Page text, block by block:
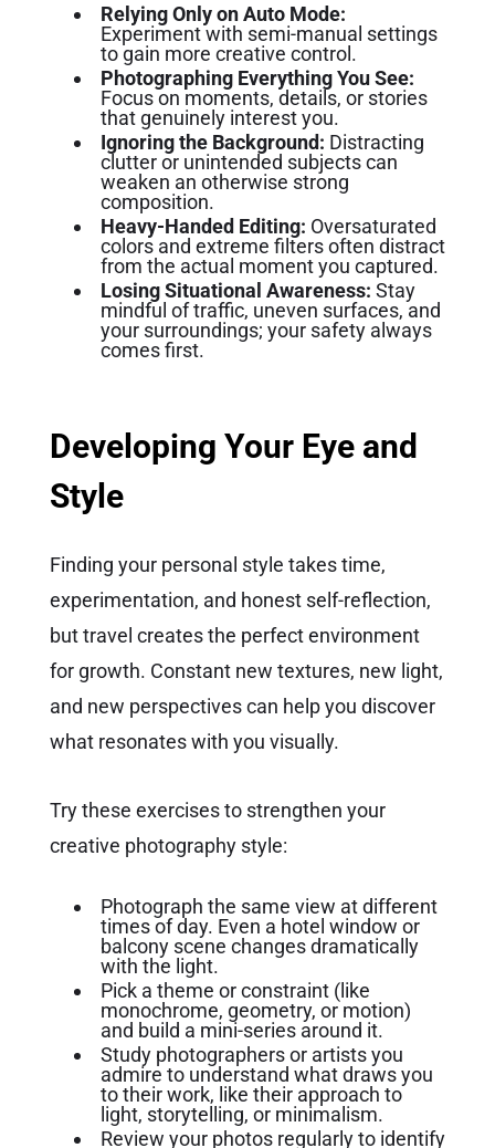
Relying Only on Auto Mode:
Experiment with semi-manual settings
to gain more creative control.
Photographing Everything You See:
Focus on moments, details, or stories
that genuinely interest you.
Ignoring the Background: Distracting
clutter or unintended subjects can
weaken an otherwise strong
composition.
Heavy-Handed Editing: Oversaturated
colors and extreme filters often distract
from the actual moment you captured.
Losing Situational Awareness: Stay
mindful of traffic, uneven surfaces, and
your surroundings; your safety always
comes first.
Developing Your Eye and
Style
Finding your personal style takes time,
experimentation, and honest self-reflection,
but travel creates the perfect environment
for growth. Constant new textures, new light,
and new perspectives can help you discover
what resonates with you visually.
Try these exercises to strengthen your
creative photography style:
Photograph the same view at different
times of day. Even a hotel window or
balcony scene changes dramatically
with the light.
Pick a theme or constraint (like
monochrome, geometry, or motion)
and build a mini-series around it.
Study photographers or artists you
admire to understand what draws you
to their work, like their approach to
light, storytelling, or minimalism.
Review your photos regularly to identify